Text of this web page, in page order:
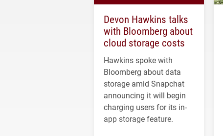
Devon Hawkins talks
with Bloomberg about
cloud storage costs
Hawkins spoke with
Bloomberg about data
storage amid Snapchat
announcing it will begin
charging users for its in-
app storage feature.